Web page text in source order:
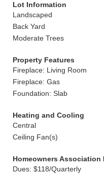
Lot Information
Landscaped
Back Yard
Moderate Trees
Property Features
Fireplace: Living Room
Fireplace: Gas
Foundation: Slab
Heating and Cooling
Central
Ceiling Fan(s)
Homeowners Association
Dues: $118/Quarterly